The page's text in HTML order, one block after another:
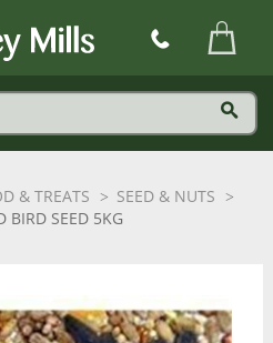
& TREATS
SEED & NUTS
BIRD SEED 5KG